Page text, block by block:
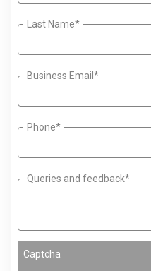
Last Name*
Business Email*
Phone*
Queries and feedback*
Captcha